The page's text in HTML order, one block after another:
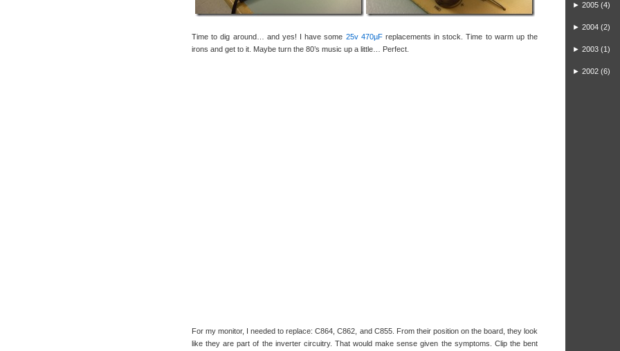
Time to dig around… and yes! I have some 25v 470µFreplacements in stock. Time to warm up the
irons and get to it. Maybe turn the 80’s music up a little… Perfect.
For my monitor, I needed to replace: C864, C862, and C855. From their position on the board, they look
like they are part of the inverter circuitry. That would make sense given the symptoms. Clip the bent
► 2005 (4)
► 2004 (2)
► 2003 (1)
► 2002 (6)